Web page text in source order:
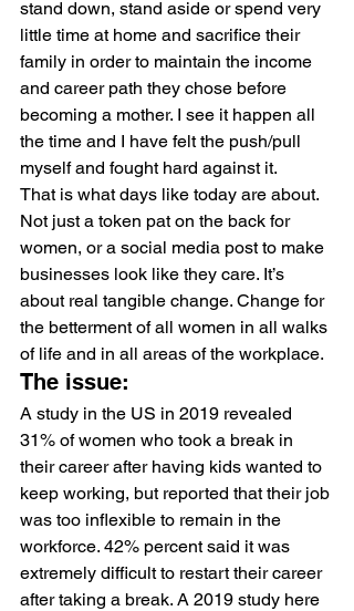
stand down, stand aside or spend very
little time at home and sacrifice their
family in order to maintain the income
and career path they chose before
becoming a mother. I see it happen all
the time and I have felt the push/pull
myself and fought hard against it.
That is what days like today are about.
Not just a token pat on the back for
women, or a social media post to make
businesses look like they care. It’s
about real tangible change. Change for
the betterment of all women in all walks
of life and in all areas of the workplace.
The issue:
A study in the US in 2019 revealed
31% of women who took a break in
their career after having kids wanted to
keep working, but reported that their job
was too inflexible to remain in the
workforce. 42% percent said it was
extremely difficult to restart their career
after taking a break. A 2019 study here